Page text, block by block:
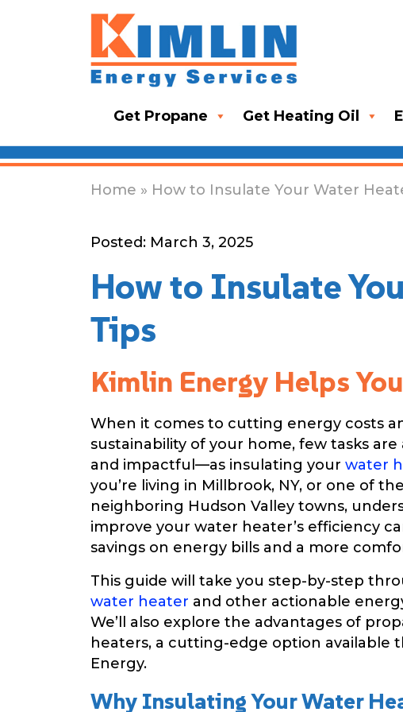
Get Propane Get Heating Oil
Home » How to Insulate Your Water
Posted: March 3, 2025
How to Insulate
Tips
Kimlin Energy Helps
When it comes to cutting energy costs
sustainability of your home, few tasks
and impactful—as insulating your water
you’re living in Millbrook, NY, or one of
neighboring Hudson Valley towns,
improve your water heater’s efficiency
savings on energy bills and a more
This guide will take you step-by-step
water heater and other actionable
We’ll also explore the advantages of
heaters, a cutting-edge option available
Energy.
Why Insulating Your Water